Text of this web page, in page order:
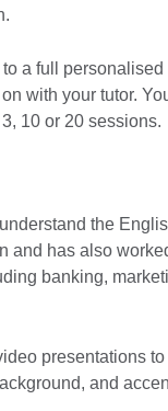
a full
with your tutor.
10 or 20 sessions.
the
and has also
banking,
presentations
and